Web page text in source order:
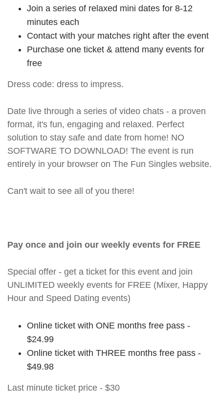
Join a series of relaxed mini dates for 8-12
minutes each
Contact with your matches right after the event
Purchase one ticket & attend many events for
free
Dress code: dress to impress.
Date live through a series of video chats - a proven
format, it's fun, engaging and relaxed. Perfect
solution to stay safe and date from home! NO
SOFTWARE TO DOWNLOAD! The event is run
entirely in your browser on The Fun Singles website.
Can't wait to see all of you there!
Pay once and join our weekly events for FREE
Special offer - get a ticket for this event and join
UNLIMITED weekly events for FREE (Mixer, Happy
Hour and Speed Dating events)
Online ticket with ONE months free pass -
$24.99
Online ticket with THREE months free pass -
$49.98
Last minute ticket price - $30